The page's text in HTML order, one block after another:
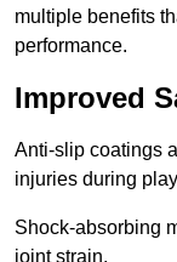
multiple benefits
performance.
Improved
Anti-slip coatings
injuries during
Shock-absorbing
joint strain.